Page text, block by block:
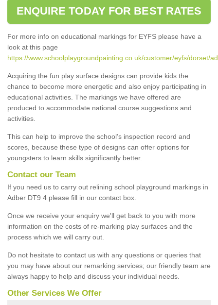
ENQUIRE TODAY FOR BEST RATES
For more info on educational markings for EYFS please have a
look at this page
https://www.schoolplaygroundpainting.co.uk/customer/eyfs/dorset/
Acquiring the fun play surface designs can provide kids the
chance to become more energetic and also enjoy participating in
educational activities. The markings we have offered are
produced to accommodate national course suggestions and
activities.
This can help to improve the school’s inspection record and
scores, because these type of designs can offer options for
youngsters to learn skills significantly better.
Contact our Team
If you need us to carry out relining school playground markings in
Adber DT9 4 please fill in our contact box.
Once we receive your enquiry we'll get back to you with more
information on the costs of re-marking play surfaces and the
process which we will carry out.
Do not hesitate to contact us with any questions or queries that
you may have about our remarking services; our friendly team are
always happy to help and discuss your individual needs.
Other Services We Offer